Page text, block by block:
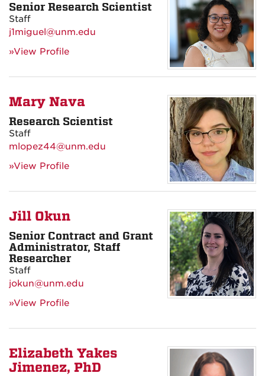
Senior Research Scientist
Staff
j1miguel@unm.edu
»View Profile
Mary Nava
Research Scientist
Staff
mlopez44@unm.edu
»View Profile
Jill Okun
Senior Contract and Grant
Administrator, Staff
Researcher
Staff
jokun@unm.edu
»View Profile
Elizabeth Yakes
Jimenez, PhD